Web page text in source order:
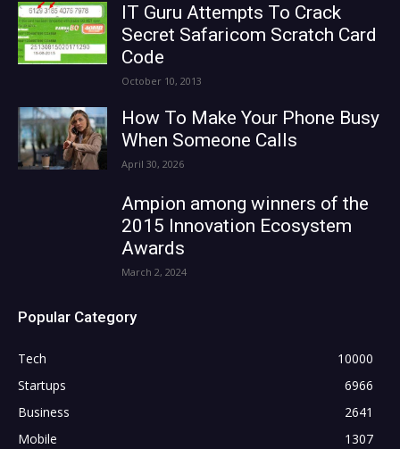
IT Guru Attempts To Crack
Secret Safaricom Scratch Card
Code
October 10, 2013
How To Make Your Phone Busy
When Someone Calls
April 30, 2026
Ampion among winners of the
2015 Innovation Ecosystem
Awards
March 2, 2024
Popular Category
Tech
10000
Startups
6966
Business
2641
Mobile
1307